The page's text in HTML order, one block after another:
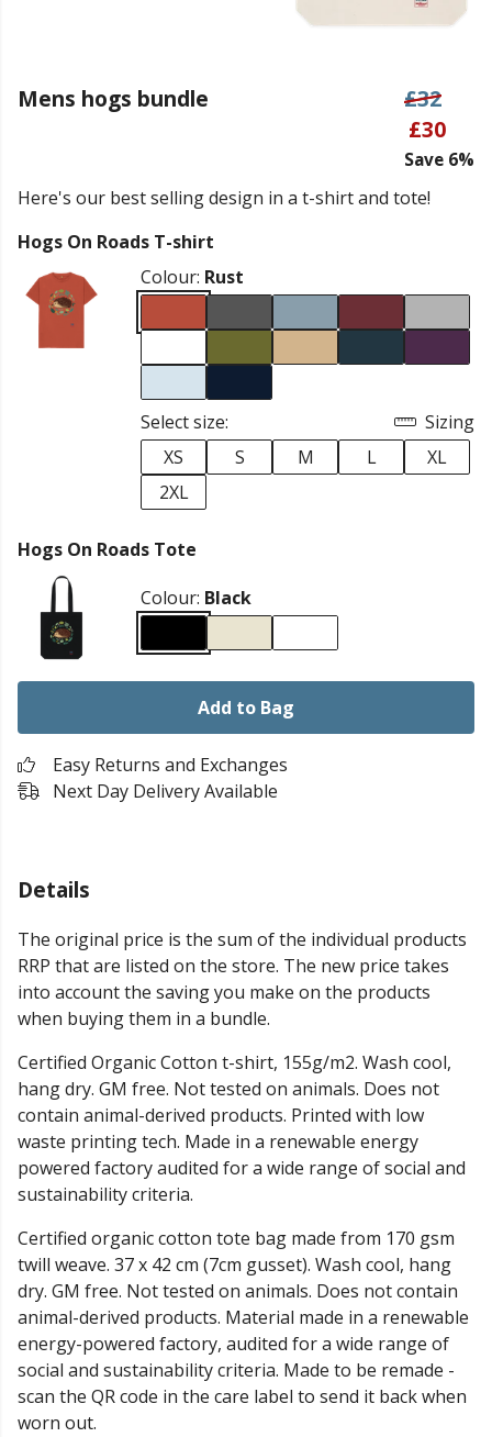
Mens hogs bundle
£32
£30
Save 6%
Here's our best selling design in a t-shirt and tote!
Hogs On Roads T-shirt
Colour: Rust
Select size:
Sizing
XS
S M L
XL
2XL
Hogs On Roads Tote
Colour: Black
Add to Bag
Easy Returns and Exchanges
Next Day Delivery Available
Details
The original price is the sum of the individual products
RRP that are listed on the store. The new price takes
into account the saving you make on the products
when buying them in a bundle.
Certified Organic Cotton t-shirt, 155g/m2. Wash cool,
hang dry. GM free. Not tested on animals. Does not
contain animal-derived products. Printed with low
waste printing tech. Made in a renewable energy
powered factory audited for a wide range of social and
sustainability criteria.
Certified organic cotton tote bag made from 170 gsm
twill weave. 37 x 42 cm (7cm gusset). Wash cool, hang
dry. GM free. Not tested on animals. Does not contain
animal-derived products. Material made in a renewable
energy-powered factory, audited for a wide range of
social and sustainability criteria. Made to be remade -
scan the QR code in the care label to send it back when
worn out.